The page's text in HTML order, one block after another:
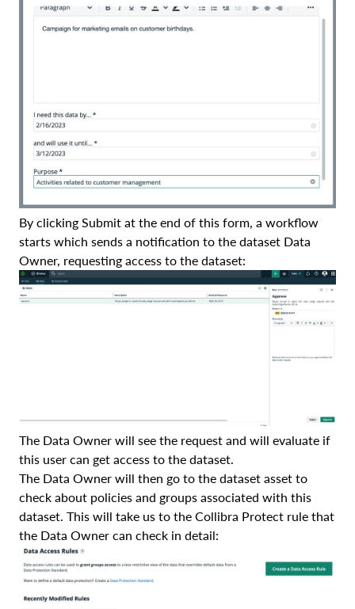
By clicking Submit at the end of this form, a workflow
starts which sends a notification to the dataset Data
Owner, requesting access to the dataset:
The Data Owner will see the request and will evaluate if
this user can get access to the dataset.
The Data Owner will then go to the dataset asset to
check about policies and groups associated with this
dataset. This will take us to the Collibra Protect rule that
the Data Owner can check in detail: